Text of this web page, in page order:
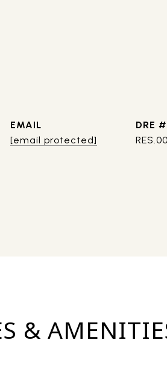
EMAIL
[email protected]
DRE #
&